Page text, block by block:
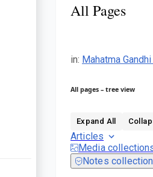
All Pages
in: Mahatma
All pages – tree view
Expand All
Articles
Media
Notes